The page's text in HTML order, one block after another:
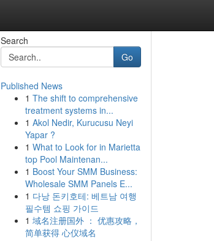
Search
Go
Published News
1 The shift to comprehensive
treatment systems in...
1 Akol Nedir, Kurucusu Neyi
Yapar ?
1 What to Look for in Marietta
top Pool Maintenan...
1 Boost Your SMM Business:
Wholesale SMM Panels E...
1 다낭 돈키호테: 베트남 여행
필수템 쇼핑 가이드
1 域名注册国外 ： 优惠攻略，
简单获得 心仪域名